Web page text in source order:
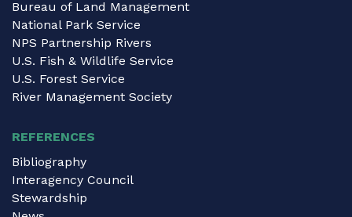
Bureau of Land Management
National Park Service
NPS Partnership Rivers
U.S. Fish & Wildlife Service
U.S. Forest Service
River Management Society
REFERENCES
Bibliography
Interagency Council
Stewardship